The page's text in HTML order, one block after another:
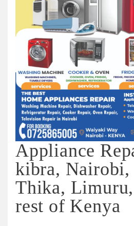
Appliance
kibra, Nairobi,
Thika,
rest of Kenya